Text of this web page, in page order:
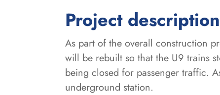
Project description
As part of the overall construction
will be rebuilt so that the U9 trains
being closed for passenger traffic.
underground station.